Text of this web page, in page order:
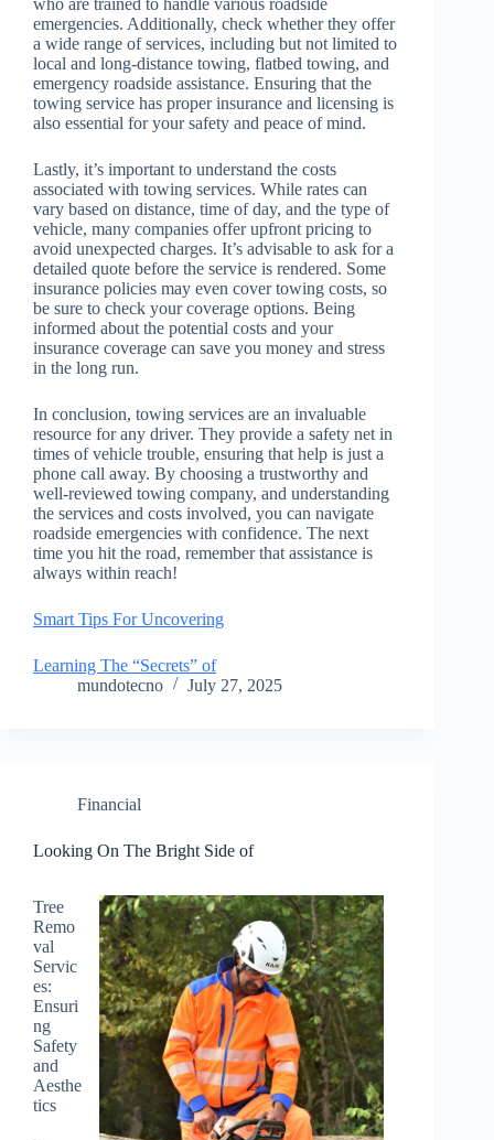
emergencies. Additionally, check whether they offer
a wide range of services, including but not limited to
local and long-distance towing, flatbed towing, and
emergency roadside assistance. Ensuring that the
towing service has proper insurance and licensing is
also essential for your safety and peace of mind.
Lastly, it’s important to understand the costs
associated with towing services. While rates can
vary based on distance, time of day, and the type of
vehicle, many companies offer upfront pricing to
avoid unexpected charges. It’s advisable to ask for a
detailed quote before the service is rendered. Some
insurance policies may even cover towing costs, so
be sure to check your coverage options. Being
informed about the potential costs and your
insurance coverage can save you money and stress
in the long run.
In conclusion, towing services are an invaluable
resource for any driver. They provide a safety net in
times of vehicle trouble, ensuring that help is just a
phone call away. By choosing a trustworthy and
well-reviewed towing company, and understanding
the services and costs involved, you can navigate
roadside emergencies with confidence. The next
time you hit the road, remember that assistance is
always within reach!
Smart Tips For Uncovering
Learning The “Secrets” of
mundotecno
July 27, 2025
Financial
Looking On The Bright Side of
Tree
Remo
val
Servic
es:
Ensuri
ng
Safety
and
Aesthe
tics